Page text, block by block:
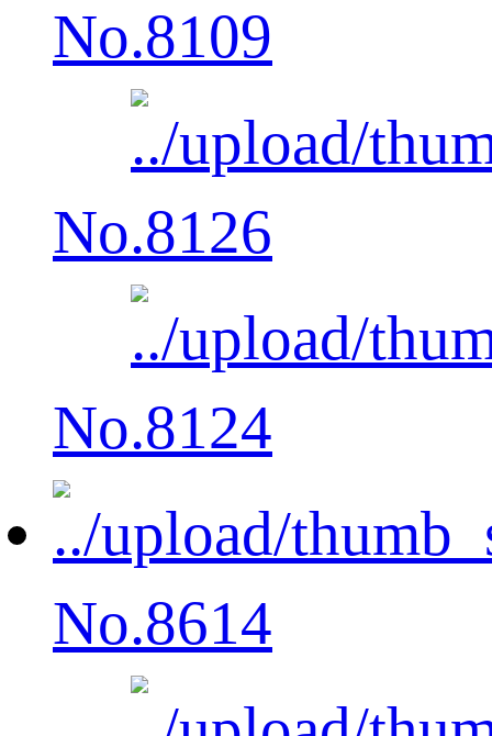
No.8109
No.8126
No.8124
No.8614